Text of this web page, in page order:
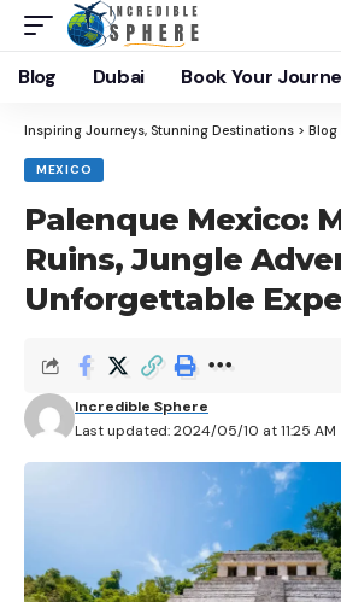
Blog Dubai Book Your
Inspiring Journeys, Stunning Destinations > Blog
MEXICO
Palenque Mexico:
Ruins, Jungle
Unforgettable
Last updated: 2024/05/10 at 11:25 AM
Incredible Sphere